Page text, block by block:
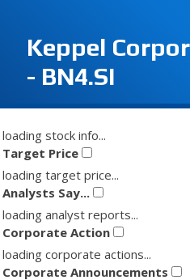
Keppel
- BN4.SI
loading stock info...
Target Price
loading target price...
Analysts Say...
loading analyst reports...
Corporate Action
loading corporate actions...
Corporate Announcements